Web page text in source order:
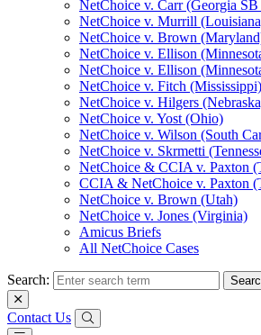
NetChoice v. Carr (Georgia
NetChoice v. Murrill
NetChoice v. Brown
NetChoice v. Ellison
NetChoice v. Ellison
NetChoice v. Fitch (Mississippi)
NetChoice v. Hilgers
NetChoice v. Yost (Ohio)
NetChoice v. Wilson (South
NetChoice v. Skrmetti
NetChoice & CCIA v. Paxton
CCIA & NetChoice v. Paxton
NetChoice v. Brown (Utah)
NetChoice v. Jones (Virginia)
Amicus Briefs
All NetChoice Cases
Search:
Contact Us